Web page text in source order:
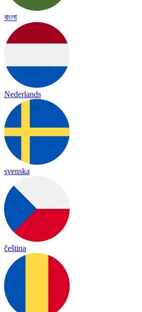
বাংলা
Nederlands
svenska
čeština